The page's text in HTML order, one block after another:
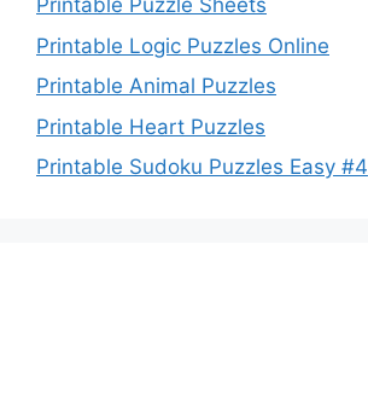
Printable Puzzle Sheets
Printable Logic Puzzles Online
Printable Animal Puzzles
Printable Heart Puzzles
Printable Sudoku Puzzles Easy #4